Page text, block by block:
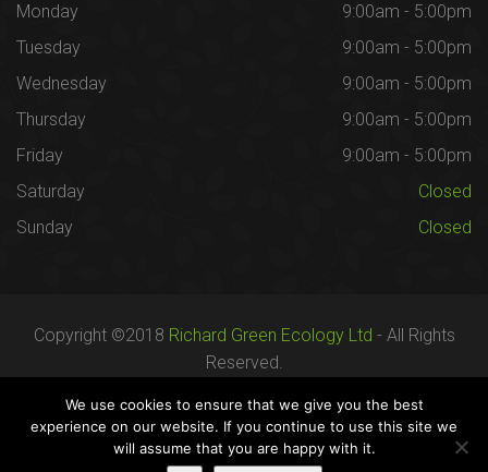
Monday
9:00am - 5:00pm
Tuesday
9:00am - 5:00pm
Wednesday
9:00am - 5:00pm
Thursday
9:00am - 5:00pm
Friday
9:00am - 5:00pm
Saturday
Closed
Sunday
Closed
Copyright ©2018 Richard Green Ecology Ltd - All Rights
Reserved.
We use cookies to ensure that we give you the best
experience on our website. If you continue to use this site we
will assume that you are happy with it.